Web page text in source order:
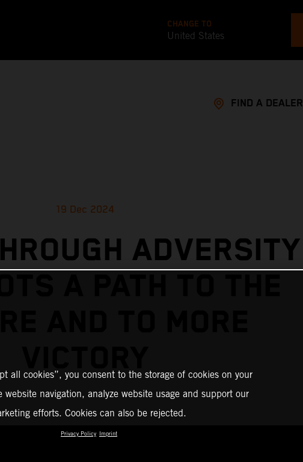
CHANGE TO
United States
FIND A DEALER
19 Dec 2024
ADVERSITY
A PATH TO THE
all cookies”, you consent to the storage of cookies on your
website navigation, analyze website usage and support our
efforts. Cookies can also be rejected.
Privacy Policy Imprint